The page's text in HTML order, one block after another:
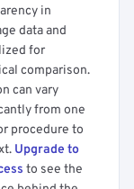
in
data and
for
comparison.
can vary
from one
procedure to
Upgrade to
to see the